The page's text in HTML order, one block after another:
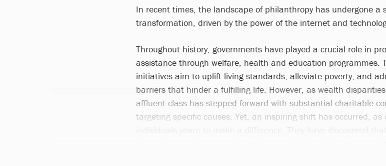
In recent times, the landscape of philanthropy has undergone a
transformation, driven by the power of the internet and
Throughout history, governments have played a crucial role in
assistance through welfare, health and education programmes.
initiatives aim to uplift living standards, alleviate poverty, and
barriers that hinder a fulfilling life. However, as wealth
affluent class has stepped forward with substantial charitable
targeting specific causes. Yet, an inspiring shift has occurred, as